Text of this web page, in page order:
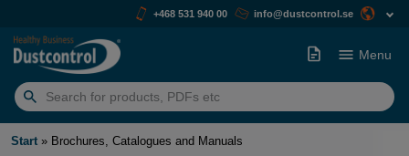
+468 531 940 00 info@dustcontrol.se
Search
for:
Menu
Start » Brochures, Catalogues and Manuals